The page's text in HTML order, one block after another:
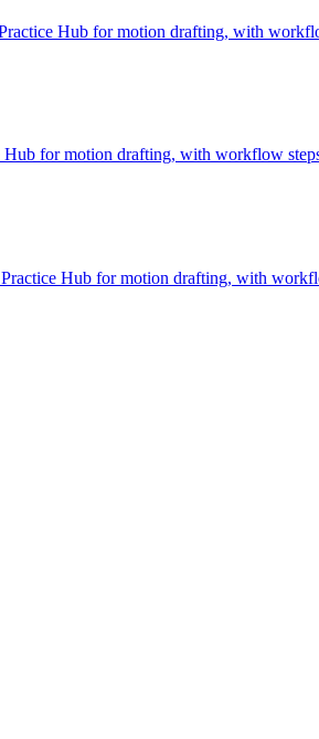
Hub for motion drafting, with
for motion drafting, with workflow
Hub for motion drafting, with